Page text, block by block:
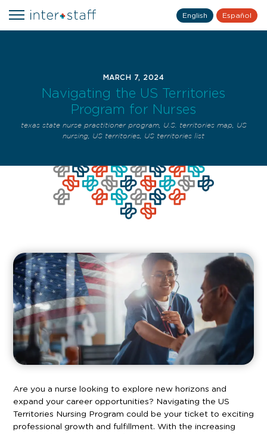
English Español
MARCH 7, 2024
Navigating the US Territories
Program for Nurses
texas state nurse practitioner program, U.S. territories map,
US
nursing
US territories US territories list
Are you a nurse looking to explore new horizons and
expand your career opportunities? Navigating the US
Territories Nursing Program could be your ticket to exciting
professional growth and fulfillment. With the increasing